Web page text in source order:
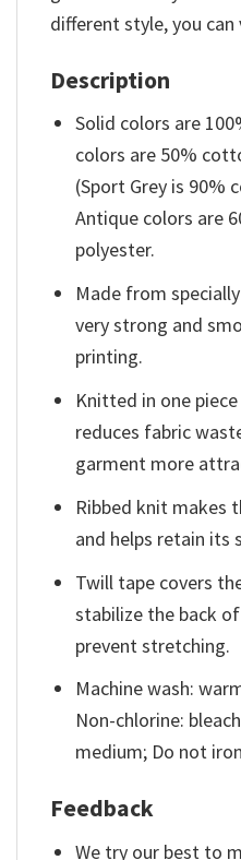
different style, you can
Description
Solid colors are
colors are 50%
(Sport Grey is 90%
Antique colors are
polyester.
Made from
very strong and
printing.
Knitted in one
reduces fabric
garment more
Ribbed knit makes
and helps retain its
Twill tape covers
stabilize the back
prevent stretching.
Machine wash:
Non-chlorine:
medium; Do not
Feedback
We try our best to